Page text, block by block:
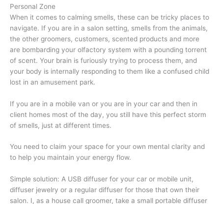
Personal Zone
When it comes to calming smells, these can be tricky places to
navigate. If you are in a salon setting, smells from the animals,
the other groomers, customers, scented products and more
are bombarding your olfactory system with a pounding torrent
of scent. Your brain is furiously trying to process them, and
your body is internally responding to them like a confused child
lost in an amusement park.
If you are in a mobile van or you are in your car and then in
client homes most of the day, you still have this perfect storm
of smells, just at different times.
You need to claim your space for your own mental clarity and
to help you maintain your energy flow.
Simple solution: A USB diffuser for your car or mobile unit,
diffuser jewelry or a regular diffuser for those that own their
salon. I, as a house call groomer, take a small portable diffuser